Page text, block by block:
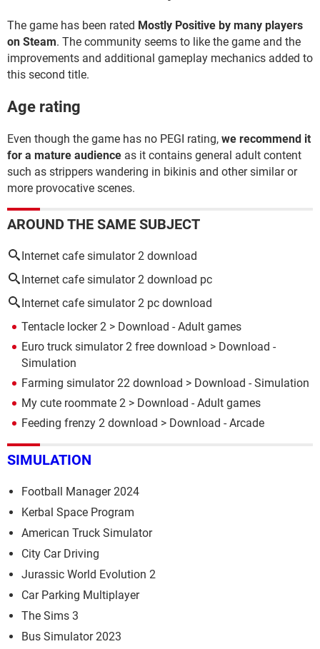
The game has been rated Mostly Positive by many players
on Steam. The community seems to like the game and the
improvements and additional gameplay mechanics added to
this second title.
Age rating
Even though the game has no PEGI rating, we recommend it
for a mature audience as it contains general adult content
such as strippers wandering in bikinis and other similar or
more provocative scenes.
AROUND THE SAME SUBJECT
Internet cafe simulator 2 download
Internet cafe simulator 2 download pc
Internet cafe simulator 2 pc download
Tentacle locker 2 > Download - Adult games
Euro truck simulator 2 free download > Download -
Simulation
Farming simulator 22 download > Download - Simulation
My cute roommate 2 > Download - Adult games
Feeding frenzy 2 download > Download - Arcade
SIMULATION
Football Manager 2024
Kerbal Space Program
American Truck Simulator
City Car Driving
Jurassic World Evolution 2
Car Parking Multiplayer
The Sims 3
Bus Simulator 2023